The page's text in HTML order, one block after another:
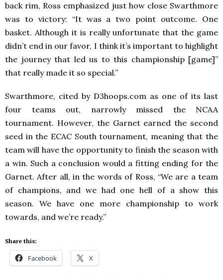
back rim, Ross emphasized just how close Swarthmore
was to victory: “It was a two point outcome. One
basket. Although it is really unfortunate that the game
didn’t end in our favor, I think it’s important to highlight
the journey that led us to this championship [game]”
that really made it so special.”
Swarthmore, cited by D3hoops.com as one of its last
four teams out, narrowly missed the NCAA
tournament. However, the Garnet earned the second
seed in the ECAC South tournament, meaning that the
team will have the opportunity to finish the season with
a win. Such a conclusion would a fitting ending for the
Garnet. After all, in the words of Ross, “We are a team
of champions, and we had one hell of a show this
season. We have one more championship to work
towards, and we’re ready.”
Share this:
Facebook X